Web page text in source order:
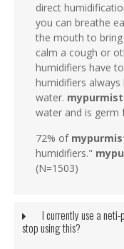
direct
you can breathe
the mouth to
calm a cough or
humidifiers have
humidifiers
water. mypurmist
water and is germ
72% of
humidifiers."
(N=1503)
I currently use a
stop using this?